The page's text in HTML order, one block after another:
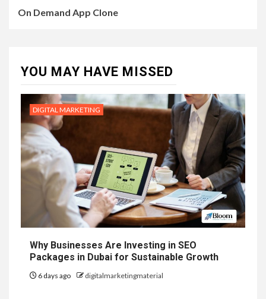
On Demand App Clone
YOU MAY HAVE MISSED
DIGITAL MARKETING
Why Businesses Are Investing in SEO
Packages in Dubai for Sustainable Growth
6 days ago digitalmarketingmaterial